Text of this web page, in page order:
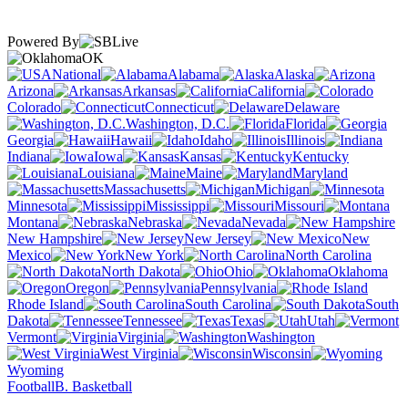
Powered By
OK
National
Alabama
Alaska
Arizona
Arkansas
California
Colorado
Connecticut
Delaware
Washington, D.C.
Florida
Georgia
Hawaii Idaho
Illinois
Indiana
Iowa Kansas
Kentucky
Louisiana
Maine
Maryland
Massachusetts
Michigan
Minnesota
Mississippi
Missouri
Montana
Nebraska
Nevada
New Hampshire
New Jersey
New
Mexico
New York
North Carolina
North Dakota
Ohio
Oklahoma
Oregon
Pennsylvania
Rhode Island
South Carolina
South
Dakota
Tennessee Texas
Utah
Vermont
Virginia
Washington
West Virginia
Wisconsin
Wyoming
FootballB. Basketball